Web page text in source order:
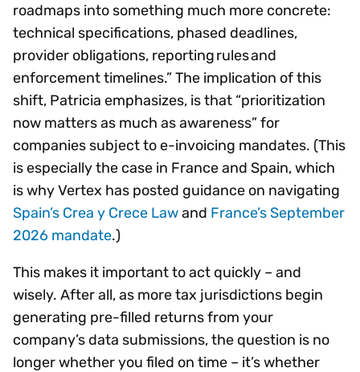
roadmaps into something much more concrete:
technical specifications, phased deadlines,
provider obligations, reporting rules and
enforcement timelines.” The implication of this
shift, Patricia emphasizes, is that “prioritization
now matters as much as awareness” for
companies subject to e-invoicing mandates. (This
is especially the case in France and Spain, which
is why Vertex has posted guidance on navigating
Spain’s Crea y Crece Lawand France’s September
2026 mandate.)
This makes it important to act quickly – and
wisely. After all, as more tax jurisdictions begin
generating pre-filled returns from your
company’s data submissions, the question is no
longer whether you filed on time – it’s whether